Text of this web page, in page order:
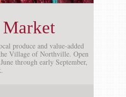
Market
produce and value-added
Village of Northville. Open
through early September,